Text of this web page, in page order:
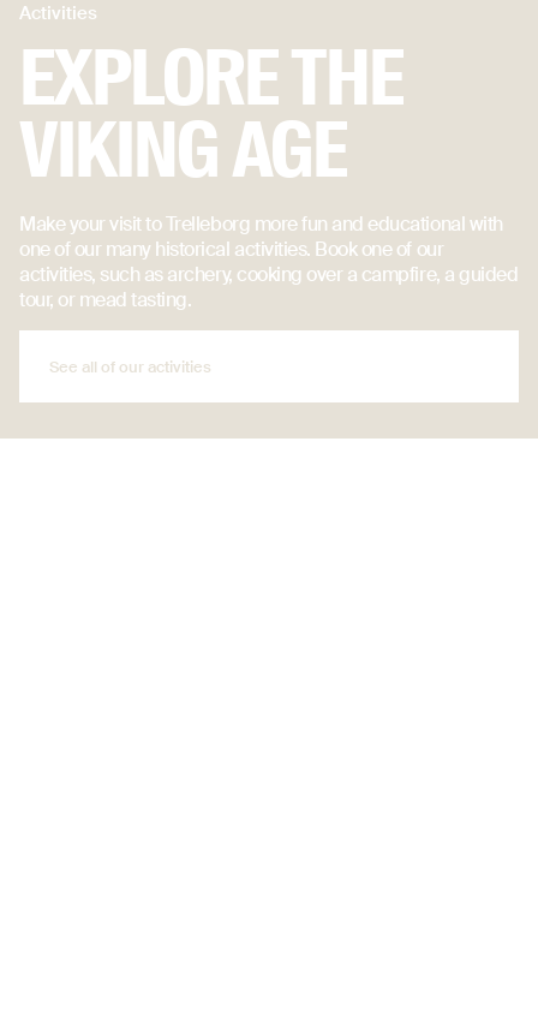
EXPLORE THE
VIKING AGE
Activities
Make your visit to Trelleborg more fun and educational with
one of our many historical activities. Book one of our
activities, such as archery, cooking over a campfire, a guided
tour, or mead tasting.
See all of our activities
See all of our activities